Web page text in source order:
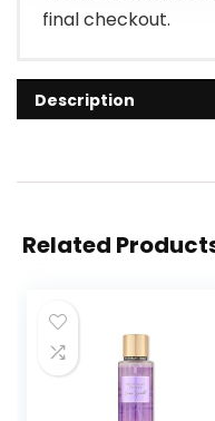
final checkout.
Description
Related